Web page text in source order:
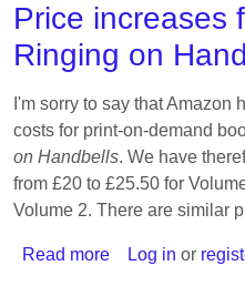
Price increases
Ringing on
I'm sorry to say that Amazon
costs for print-on-demand
on Handbells. We have
from £20 to £25.50 for
Volume 2. There are similar
Read more about
Log in or